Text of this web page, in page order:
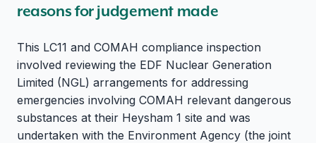
reasons for judgement made
This LC11 and COMAH compliance inspection
involved reviewing the EDF Nuclear Generation
Limited (NGL) arrangements for addressing
emergencies involving COMAH relevant dangerous
substances at their Heysham 1 site and was
undertaken with the Environment Agency (the joint